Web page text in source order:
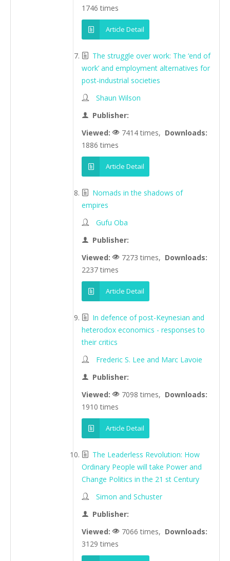
1746 times
Article Detail
The struggle over work: The ‘end of
work’ and employment alternatives for
post-industrial societies
Shaun Wilson
Publisher:
Viewed:
7414 times, Downloads:
1886 times
Article Detail
Nomads in the shadows of
empires
Gufu Oba
Publisher:
Viewed:
7273 times, Downloads:
2237 times
Article Detail
In defence of post-Keynesian and
heterodox economics - responses to
their critics
Frederic S. Lee and Marc Lavoie
Publisher:
Viewed:
7098 times, Downloads:
1910 times
Article Detail
The Leaderless Revolution: How
Ordinary People will take Power and
Change Politics in the 21 st Century
Simon and Schuster
Publisher:
Viewed:
7066 times, Downloads:
3129 times